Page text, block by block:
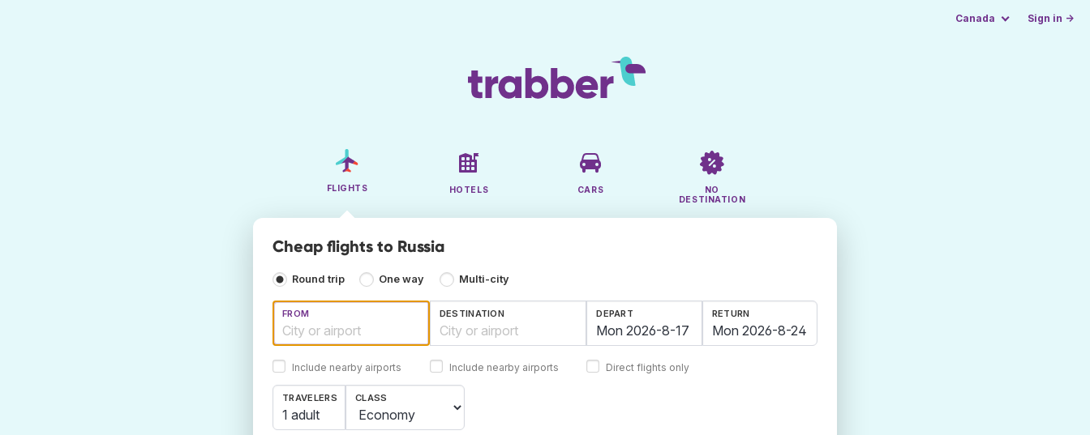
Canada Sign in →
FLIGHTS HOTELS CARS
NO
DESTINATION
Cheap flights to Russia
Round trip One way Multi-city
FROM
Include nearby airports
DESTINATION
Include nearby airports
DEPART RETURN
Direct flights only
TRAVELERS
1 adult
CLASS